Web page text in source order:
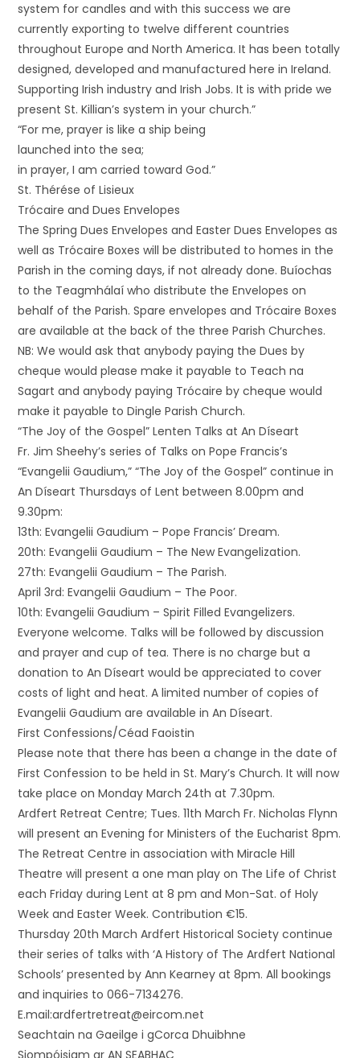
system for candles and with this success we are
currently exporting to twelve different countries
throughout Europe and North America. It has been totally
designed, developed and manufactured here in Ireland.
Supporting Irish industry and Irish Jobs. It is with pride we
present St. Killian’s system in your church.”
“For me, prayer is like a ship being
launched into the sea;
in prayer, I am carried toward God.”
St. Thérése of Lisieux
Trócaire and Dues Envelopes
The Spring Dues Envelopes and Easter Dues Envelopes as
well as Trócaire Boxes will be distributed to homes in the
Parish in the coming days, if not already done. Buíochas
to the Teagmhálaí who distribute the Envelopes on
behalf of the Parish. Spare envelopes and Trócaire Boxes
are available at the back of the three Parish Churches.
NB: We would ask that anybody paying the Dues by
cheque would please make it payable to Teach na
Sagart and anybody paying Trócaire by cheque would
make it payable to Dingle Parish Church.
“The Joy of the Gospel” Lenten Talks at An Díseart
Fr. Jim Sheehy’s series of Talks on Pope Francis’s
“Evangelii Gaudium,” “The Joy of the Gospel” continue in
An Díseart Thursdays of Lent between 8.00pm and
9.30pm:
13th: Evangelii Gaudium – Pope Francis’ Dream.
20th: Evangelii Gaudium – The New Evangelization.
27th: Evangelii Gaudium – The Parish.
April 3rd: Evangelii Gaudium – The Poor.
10th: Evangelii Gaudium – Spirit Filled Evangelizers.
Everyone welcome. Talks will be followed by discussion
and prayer and cup of tea. There is no charge but a
donation to An Díseart would be appreciated to cover
costs of light and heat. A limited number of copies of
Evangelii Gaudium are available in An Díseart.
First Confessions/Céad Faoistin
Please note that there has been a change in the date of
First Confession to be held in St. Mary’s Church. It will now
take place on Monday March 24th at 7.30pm.
Ardfert Retreat Centre; Tues. 11th March Fr. Nicholas Flynn
will present an Evening for Ministers of the Eucharist 8pm.
The Retreat Centre in association with Miracle Hill
Theatre will present a one man play on The Life of Christ
each Friday during Lent at 8 pm and Mon-Sat. of Holy
Week and Easter Week. Contribution €15.
Thursday 20th March Ardfert Historical Society continue
their series of talks with ‘A History of The Ardfert National
Schools’ presented by Ann Kearney at 8pm. All bookings
and inquiries to 066-7134276.
E.mail:ardfertretreat@eircom.net
Seachtain na Gaeilge i gCorca Dhuibhne
Siompóisiam ar AN SEABHAC